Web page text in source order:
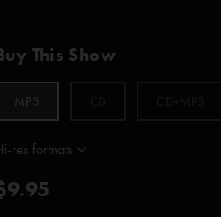
This Show
MP3
res formats